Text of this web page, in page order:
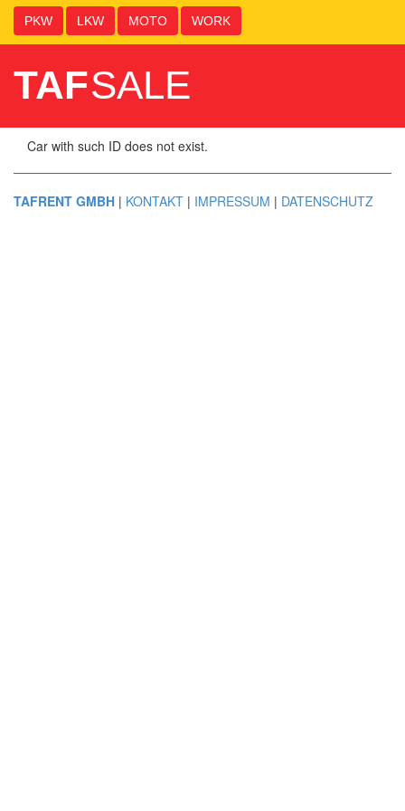
PKW LKW MOTO WORK
TAFSALE
Car with such ID does not exist.
TAFRENT GMBH | KONTAKT | IMPRESSUM | DATENSCHUTZ